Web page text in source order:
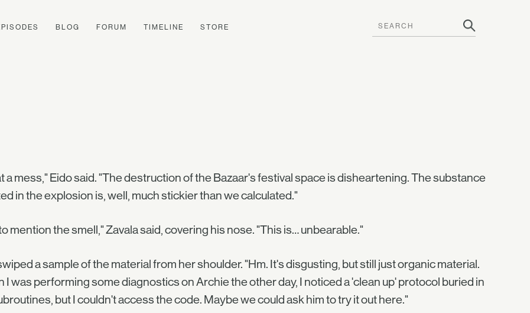
BLOG FORUM TIMELINE STORE
a mess," Eido said. "The destruction of the Bazaar's festival space is disheartening. The substance
in the explosion is, well, much stickier than we calculated."
mention the smell," Zavala said, covering his nose. "This is… unbearable."
a sample of the material from her shoulder. "Hm. It's disgusting, but still just organic material.
I was performing some diagnostics on Archie the other day, I noticed a 'clean up' protocol buried in
but I couldn't access the code. Maybe we could ask him to try it out here."